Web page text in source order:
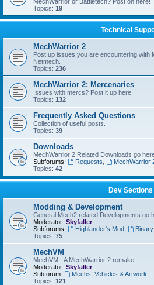
Topics: 19
Technical
MechWarrior 2
Post up issues you are encountering with
Netmech.
Topics: 236
MechWarrior 2: Mercenaries
Issues with mercs? Post it up here!
Topics: 132
Frequently Asked Questions
Collection of useful posts.
Topics: 39
Downloads
MechWarrior 2 Related Downloads go
Subforums:
Requests
MechWarrior
Topics: 42
Dev Sections
Modding & Development
General Mech2 related Developments go
Moderator: Skyfaller
Subforums:
Highlander's Mod,
Binary
Topics: 75
MechVM
MechVM - A MechWarrior 2 remake.
Moderator: Skyfaller
Subforum:
Mechs, Vehicles & Artwork
Topics: 121